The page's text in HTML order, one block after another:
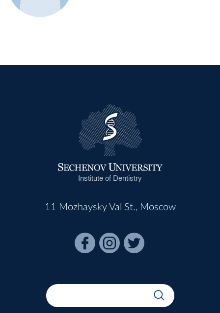
Institute of Dentistry
11 Mozhaysky Val St., Moscow